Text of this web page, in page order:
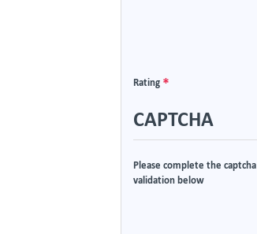
Rating
CAPTCHA
Please complete the captcha
validation below